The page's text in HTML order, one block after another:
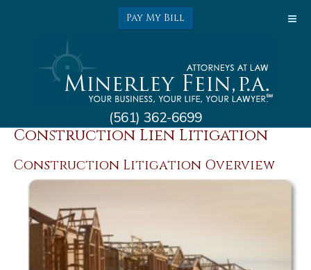
Pay My Bill
(561) 362-6699
Construction Law &
Construction Lien Litigation
Construction Litigation Overview